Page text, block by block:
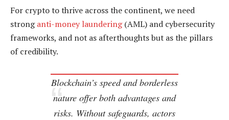
For crypto to thrive across the continent, we need
stronganti-money laundering(AML) and cybersecurity
frameworks, and not as afterthoughts but as the pillars
of credibility.
Blockchain’s speed and borderless
nature offer both advantages and
risks. Without safeguards, actors